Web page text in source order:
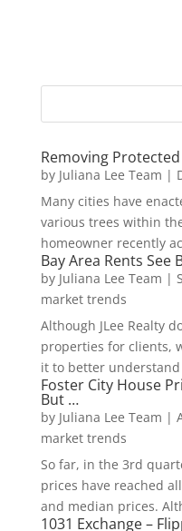
Removing
by Juliana Lee Team |
Many cities have
various trees within
homeowner recently
Bay Area Rents See
by Juliana Lee Team |
market trends
Although JLee Realty
properties for clients,
it to better understand
Foster City House
But …
by Juliana Lee Team |
market trends
So far, in the 3rd
prices have reached
and median prices.
1031 Exchange –